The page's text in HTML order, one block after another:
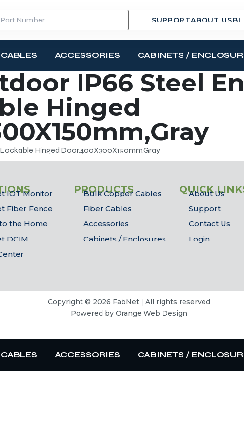
SUPPORTABOUT US
ACCESSORIES CABINETS /
IP66 Steel
Hinged
Hinged Door,400X300X150mm,Gray
IOT Monitor
Fiber Fence
the Home
DCIM
PRODUCTS
Bulk Copper Cables
Fiber Cables
Accessories
Cabinets / Enclosures
QUICK
About Us
Support
Contact Us
Login
Copyright © 2026 FabNet | All rights reserved
Powered by Orange Web Design
ACCESSORIES CABINETS /